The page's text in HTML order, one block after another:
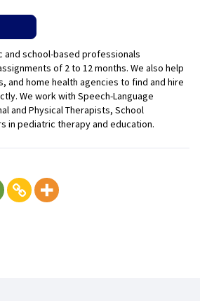
and school-based professionals
of 2 to 12 months. We also help
and home health agencies to find and hire
We work with Speech-Language
and Physical Therapists, School
in pediatric therapy and education.